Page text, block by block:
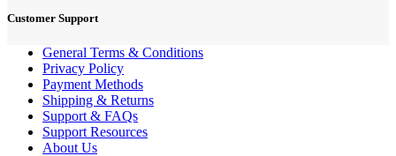
Customer Support
General Terms & Conditions
Privacy Policy
Payment Methods
Shipping & Returns
Support & FAQs
Support Resources
About Us